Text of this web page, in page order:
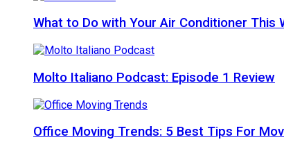
What to Do with Your Air Conditioner This
Molto Italiano Podcast: Episode 1 Review
Office Moving Trends: 5 Best Tips For